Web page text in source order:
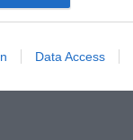
Data Access